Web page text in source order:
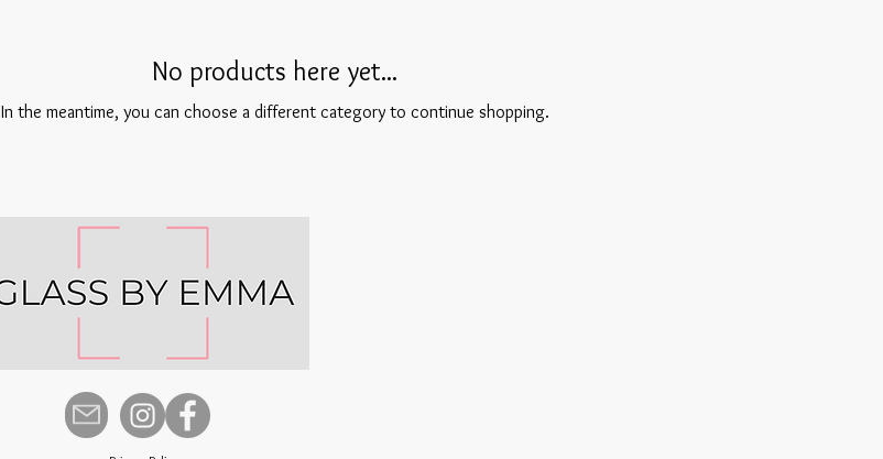
No products here yet...
In the meantime, you can choose a different category to continue shopping.